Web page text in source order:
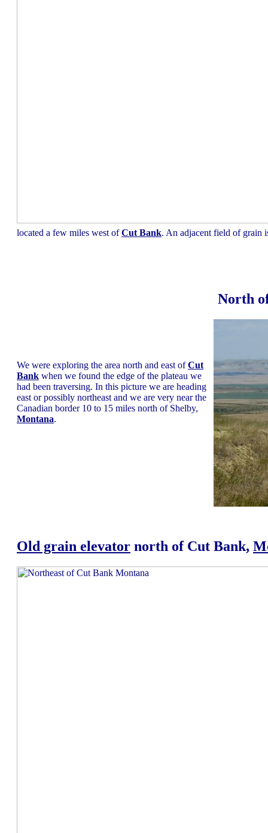
located a few miles west ofCut Bank. An adjacent field of grain
North
We were exploring the area north and east ofCut
Bank when we found the edge of the plateau we
had been traversing. In this picture we are heading
east or possibly northeast and we are very near the
Canadian border 10 to 15 miles north of Shelby,
Montana.
Old grain elevator north of Cut Bank,